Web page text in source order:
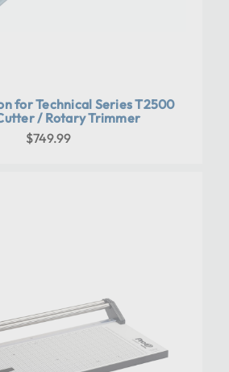
for Technical Series T2500
/ Rotary Trimmer
$749.99